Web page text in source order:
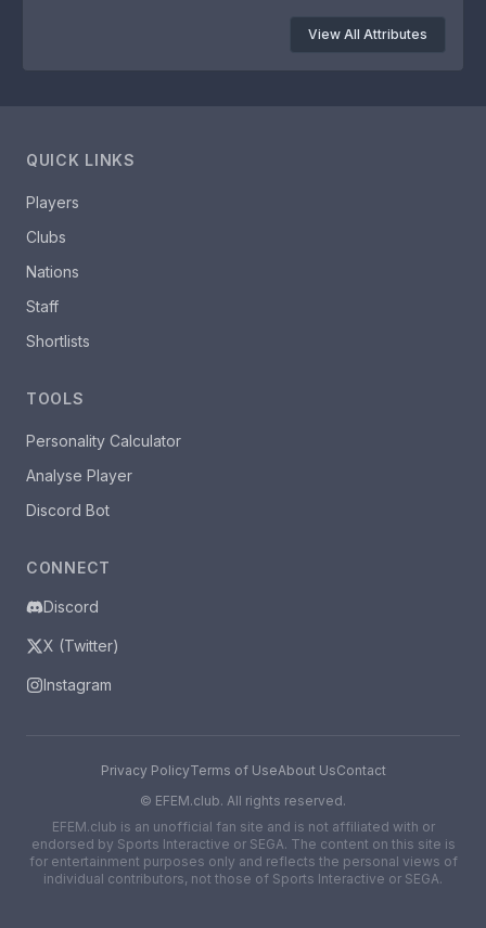
View All Attributes
QUICK LINKS
Players
Clubs
Nations
Staff
Shortlists
TOOLS
Personality Calculator
Analyse Player
Discord Bot
CONNECT
Discord
X (Twitter)
Instagram
Privacy PolicyTerms of UseAbout UsContact
© EFEM.club. All rights reserved.
EFEM.club is an unofficial fan site and is not affiliated with or
endorsed by Sports Interactive or SEGA. The content on this site is
for entertainment purposes only and reflects the personal views of
individual contributors, not those of Sports Interactive or SEGA.